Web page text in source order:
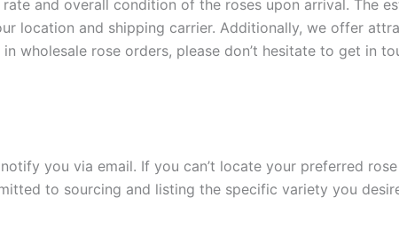
and overall condition of the roses upon arrival. The
location and shipping carrier. Additionally, we offer
wholesale rose orders, please don’t hesitate to get in
you via email. If you can’t locate your preferred
to sourcing and listing the specific variety you